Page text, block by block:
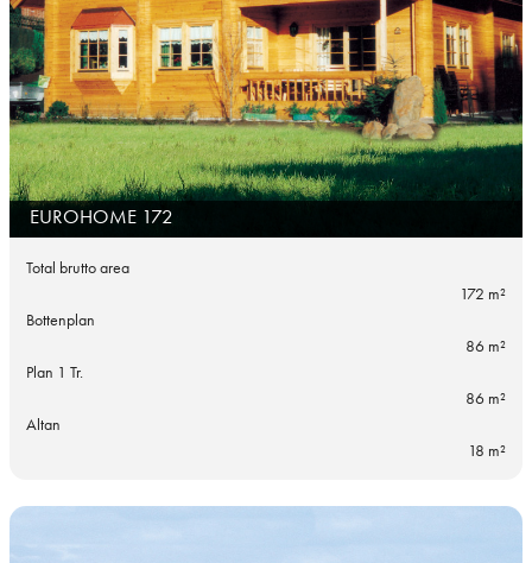
EUROHOME 172
Total brutto area
172 m²
Bottenplan
86 m²
Plan 1 Tr.
86 m²
Altan
18 m²